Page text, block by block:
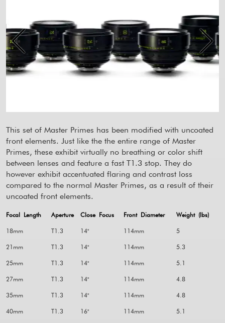
This set of Master Primes has been modified with uncoated
front elements. Just like the the entire range of Master
Primes, these exhibit virtually no breathing or color shift
between lenses and feature a fast T1.3 stop. They do
however exhibit accentuated flaring and contrast loss
compared to the normal Master Primes, as a result of their
uncoated front elements.
Focal Length Aperture Close Focus Front Diameter Weight (lbs)
18mm T1.3 14" 114mm 5
21mm T1.3 14" 114mm 5.3
25mm T1.3 14" 114mm 5.1
27mm T1.3 14" 114mm 4.8
35mm T1.3 14" 114mm 4.8
40mm T1.3 16" 114mm 5.1